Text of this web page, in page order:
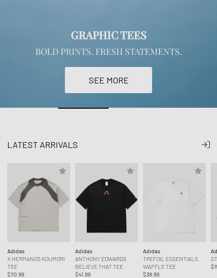
GRAPHIC TEES
BOLD PRINTS. FRESH STATEMENTS.
SEE MORE
LATEST ARRIVALS
Adidas
X HERMANOS KOUMORI
TEE
$70.99
Adidas
ANTHONY EDWARDS
BELIEVE THAT TEE
$41.99
Adidas
TREFOIL ESSENTIALS
WAFFLE TEE
$38.99